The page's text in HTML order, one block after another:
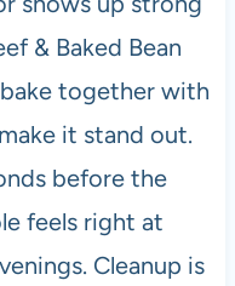
& Baked Bean
bake together with
it stand out.
before the
feels right at
Cleanup is